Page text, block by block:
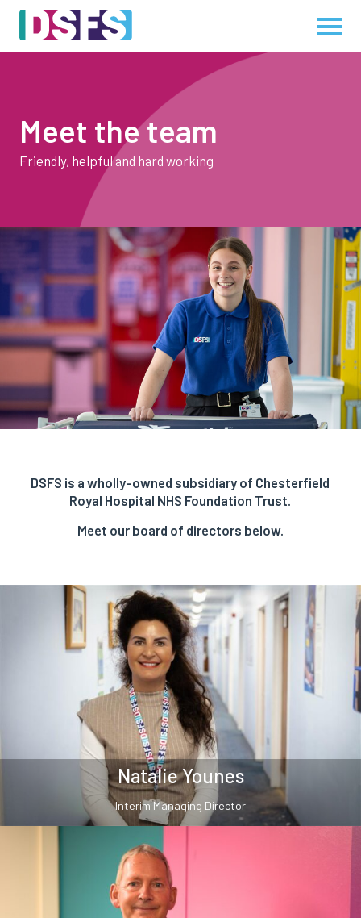
Meet the team
Friendly, helpful and hard working
DSFS is a wholly-owned subsidiary of Chesterfield
Royal Hospital NHS Foundation Trust.
Meet our board of directors below.
Natalie Younes
Interim Managing Director